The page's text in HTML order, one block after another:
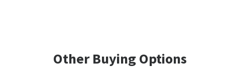
Other Buying Options